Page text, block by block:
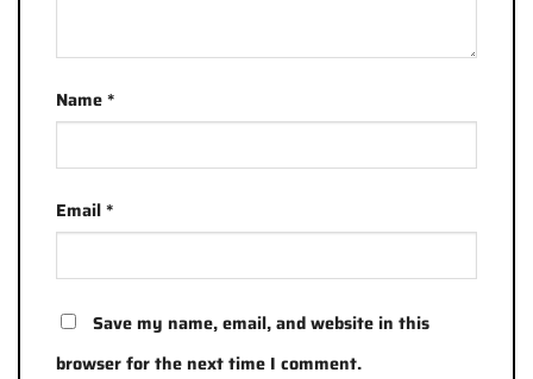
Name*
Email*
Save my name, email, and website in this
browser for the next time I comment.